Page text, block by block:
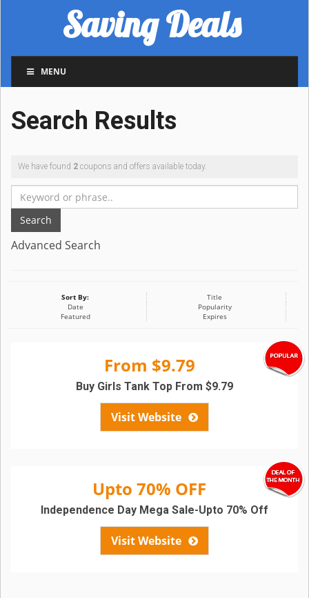
Saving Deals
MENU
Search Results
We have found 2 coupons and offers available today.
Search
Advanced Search
Sort By:
Title
Date
Popularity
Featured
Expires
From $9.79
Visit Website
Buy Girls Tank Top From $9.79
Upto 70% OFF
Visit Website
Independence Day Mega Sale-Upto 70% Off